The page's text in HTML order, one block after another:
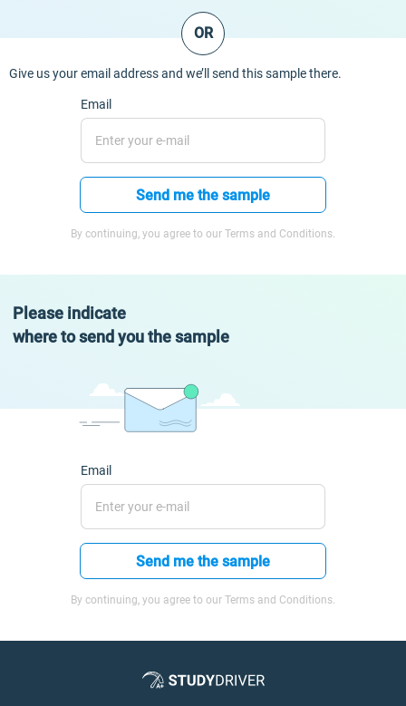
OR
Give us your email address and we’ll send this sample there.
Email
Send me the sample
By continuing, you agree to our Terms and Conditions.
Please indicate
where to send you the sample
Email
Send me the sample
By continuing, you agree to our Terms and Conditions.